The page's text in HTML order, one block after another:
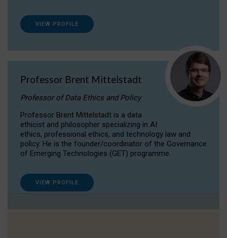
VIEW PROFILE
Professor Brent Mittelstadt
Professor of Data Ethics and Policy
Professor Brent Mittelstadt is a data
ethicist and philosopher specializing in AI
ethics, professional ethics, and technology law and
policy. He is the founder/coordinator of the Governance
of Emerging Technologies (GET) programme.
VIEW PROFILE